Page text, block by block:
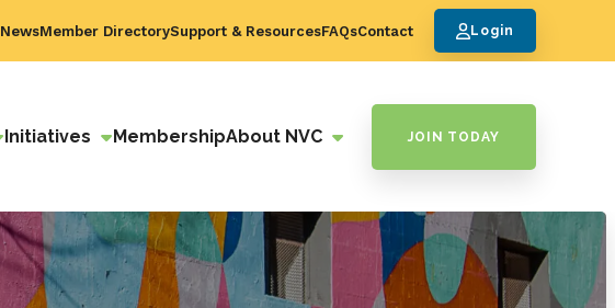
NewsMember DirectorySupport & ResourcesFAQsContact Login
Initiatives MembershipAbout NVC JOIN TODAY